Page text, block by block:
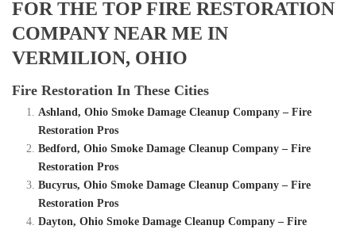
FOR THE TOP FIRE RESTORATION
COMPANY NEAR ME IN
VERMILION, OHIO
Fire Restoration In These Cities
Ashland, Ohio Smoke Damage Cleanup Company – Fire
Restoration Pros
Bedford, Ohio Smoke Damage Cleanup Company – Fire
Restoration Pros
Bucyrus, Ohio Smoke Damage Cleanup Company – Fire
Restoration Pros
Dayton, Ohio Smoke Damage Cleanup Company – Fire